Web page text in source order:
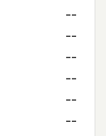
--
--
--
--
--
--